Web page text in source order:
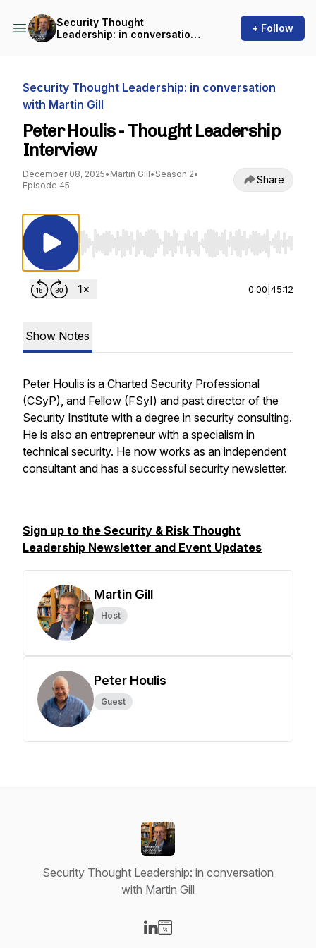
Security Thought
Leadership: in conversation
+ Follow
Security Thought Leadership: in conversation
with Martin Gill
Peter Houlis - Thought Leadership
Interview
December 08, 2025• Martin Gill• Season 2•
Episode 45
Share
Use Left/Right to seek, Home/End to jump
0:00 45:12
Show Notes
Peter Houlis is a Charted Security Professional
(CSyP), and Fellow (FSyI) and past director of the
Security Institute with a degree in security consulting.
He is also an entrepreneur with a specialism in
technical security. He now works as an independent
consultant and has a successful security newsletter.
Sign up to the Security & Risk Thought
Leadership Newsletter and Event Updates
Martin Gill
Host
Peter Houlis
Guest
Security Thought Leadership: in conversation
with Martin Gill